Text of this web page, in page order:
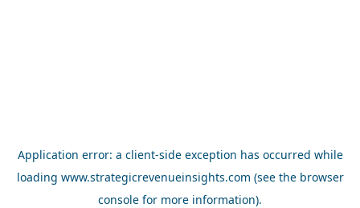
Application error: a client-side exception has occurred while
loading www.strategicrevenueinsights.com (see the browser
console for more information).